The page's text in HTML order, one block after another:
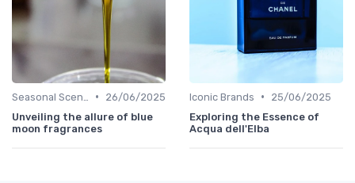
•
26/06/2025
Unveiling the allure of blue
moon fragrances
Iconic Brands •
25/06/2025
Exploring the Essence of
Acqua dell'Elba